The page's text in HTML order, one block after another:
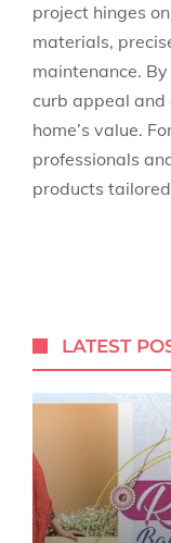
project hinges
materials,
maintenance.
curb appeal
home’s value.
professionals
products
LATEST